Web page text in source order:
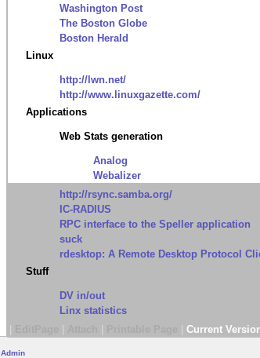
Washington Post
The Boston Globe
Boston Herald
Linux
http://lwn.net/
http://www.linuxgazette.com/
Applications
Web Stats generation
Analog
Webalizer
http://rsync.samba.org/
IC-RADIUS
RPC interface to the Speller application
suck
rdesktop: A Remote Desktop Protocol
Stuff
DV in/out
Linx statistics
|
| | | Current
Admin